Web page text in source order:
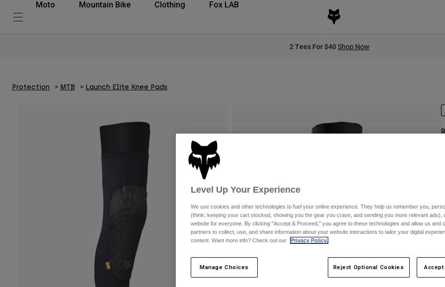
Moto Mountain Bike Clothing Fox LAB
2 Tees For $40Shop Now
Protection MTB Launch Elite Knee Pads
Level Up Your Experience
We use cookies and other technologies to fuel your online experience. They help us remember you,
(think: keeping your cart stocked, showing you the gear you crave, and sending you more relevant ads),
website for everyone. By clicking "Accept & Proceed," you agree to these technologies and allow us and
partners to collect, use, and share information about your website interactions to tailor your digital
content. Want more info? Check out our
Privacy Policy.
Manage Choices Reject Optional Cookies